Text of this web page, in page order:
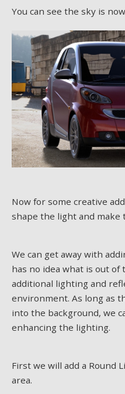
You can see the sky is
Now for some creative
shape the light and make
We can get away with
has no idea what is out of
additional lighting and
environment. As long as
into the background, we
enhancing the lighting.
First we will add a
area.